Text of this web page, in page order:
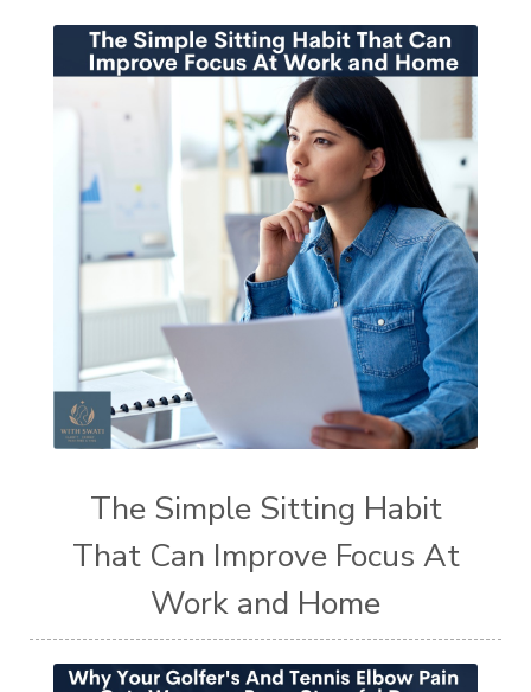
The Simple Sitting Habit
That Can Improve Focus At
Work and Home